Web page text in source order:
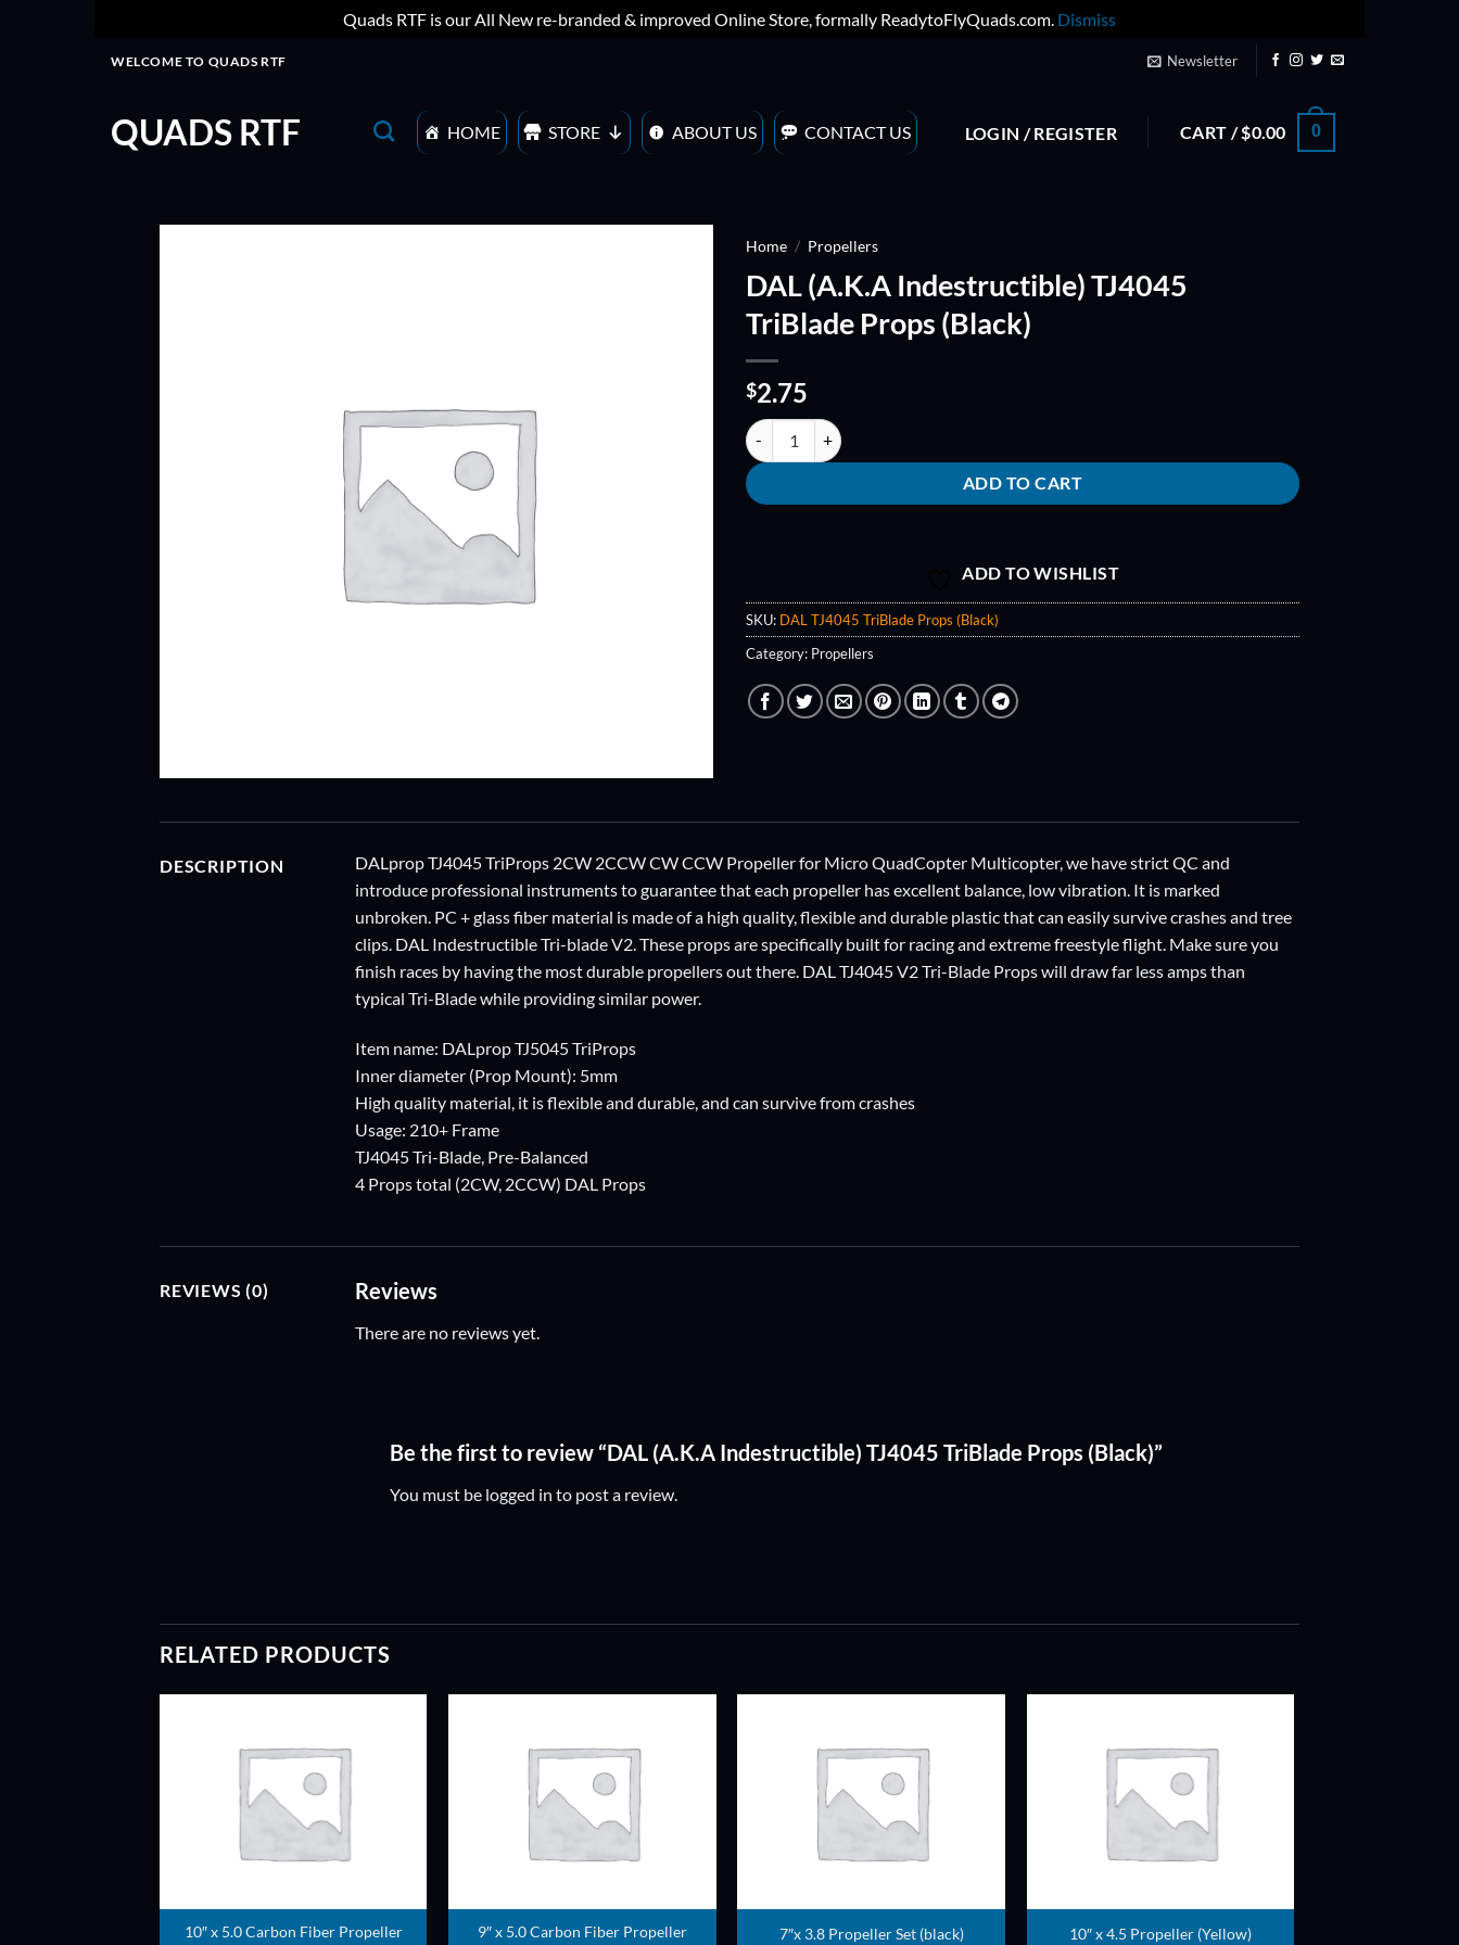
Quads RTF is our All New re-branded & improved Online Store, formally ReadytoFlyQuads.com. Dismiss
WELCOME TO QUADS RTF Newsletter
QUADS RTF HOME STORE ABOUT US CONTACT US LOGIN / REGISTER CART /$0.00 0
Home / Propellers
DAL (A.K.A Indestructible) TJ4045
TriBlade Props (Black)
$2.75
DAL (A.K.A Indestructible) TJ4045 TriBlade Props (Black) quantity
ADD TO CART
ADD TO WISHLIST
SKU: DAL TJ4045 TriBlade Props (Black)
Category: Propellers
DESCRIPTION
DALprop TJ4045 TriProps 2CW 2CCW CW CCW Propeller for Micro QuadCopter Multicopter, we have strict QC and
introduce professional instruments to guarantee that each propeller has excellent balance, low vibration. It is marked
unbroken. PC + glass fiber material is made of a high quality, flexible and durable plastic that can easily survive crashes and tree
clips. DAL Indestructible Tri-blade V2. These props are specifically built for racing and extreme freestyle flight. Make sure you
finish races by having the most durable propellers out there. DAL TJ4045 V2 Tri-Blade Props will draw far less amps than
typical Tri-Blade while providing similar power.
Item name: DALprop TJ5045 TriProps
Inner diameter (Prop Mount): 5mm
High quality material, it is flexible and durable, and can survive from crashes
Usage: 210+ Frame
TJ4045 Tri-Blade, Pre-Balanced
4 Props total (2CW, 2CCW) DAL Props
REVIEWS (0) Reviews
There are no reviews yet.
Be the first to review “DAL (A.K.A Indestructible) TJ4045 TriBlade Props (Black)”
You must be logged in to post a review.
RELATED PRODUCTS
10″ x 5.0 Carbon Fiber Propeller
ADD TO
9″ x 5.0 Carbon Fiber Propeller
ADD TO
7″x 3.8 Propeller Set (black) 10″ x 4.5 Propeller (Yellow)